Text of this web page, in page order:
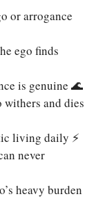
or arrogance
ego finds
is genuine 🌊
withers and dies
living daily ⚡
never
heavy burden